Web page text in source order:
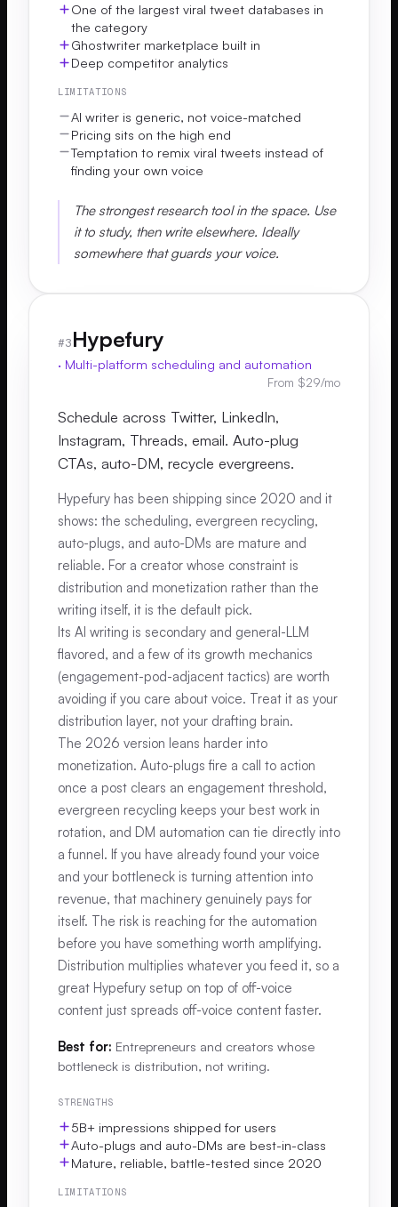
One of the largest viral tweet databases in
the category
Ghostwriter marketplace built in
Deep competitor analytics
LIMITATIONS
AI writer is generic, not voice-matched
Pricing sits on the high end
Temptation to remix viral tweets instead of
finding your own voice
The strongest research tool in the space. Use
it to study, then write elsewhere. Ideally
somewhere that guards your voice.
#3Hypefury
· Multi-platform scheduling and automation
From $29/mo
Schedule across Twitter, LinkedIn,
Instagram, Threads, email. Auto-plug
CTAs, auto-DM, recycle evergreens.
Hypefury has been shipping since 2020 and it
shows: the scheduling, evergreen recycling,
auto-plugs, and auto-DMs are mature and
reliable. For a creator whose constraint is
distribution and monetization rather than the
writing itself, it is the default pick.
Its AI writing is secondary and general-LLM
flavored, and a few of its growth mechanics
(engagement-pod-adjacent tactics) are worth
avoiding if you care about voice. Treat it as your
distribution layer, not your drafting brain.
The 2026 version leans harder into
monetization. Auto-plugs fire a call to action
once a post clears an engagement threshold,
evergreen recycling keeps your best work in
rotation, and DM automation can tie directly into
a funnel. If you have already found your voice
and your bottleneck is turning attention into
revenue, that machinery genuinely pays for
itself. The risk is reaching for the automation
before you have something worth amplifying.
Distribution multiplies whatever you feed it, so a
great Hypefury setup on top of off-voice
content just spreads off-voice content faster.
Best for: Entrepreneurs and creators whose
bottleneck is distribution, not writing.
STRENGTHS
5B+ impressions shipped for users
Auto-plugs and auto-DMs are best-in-class
Mature, reliable, battle-tested since 2020
LIMITATIONS